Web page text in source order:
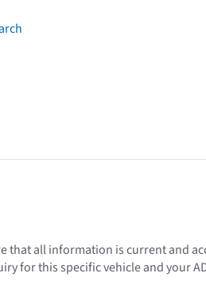
that all information is current and
for this specific vehicle and your